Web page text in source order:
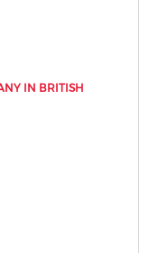
IN BRITISH